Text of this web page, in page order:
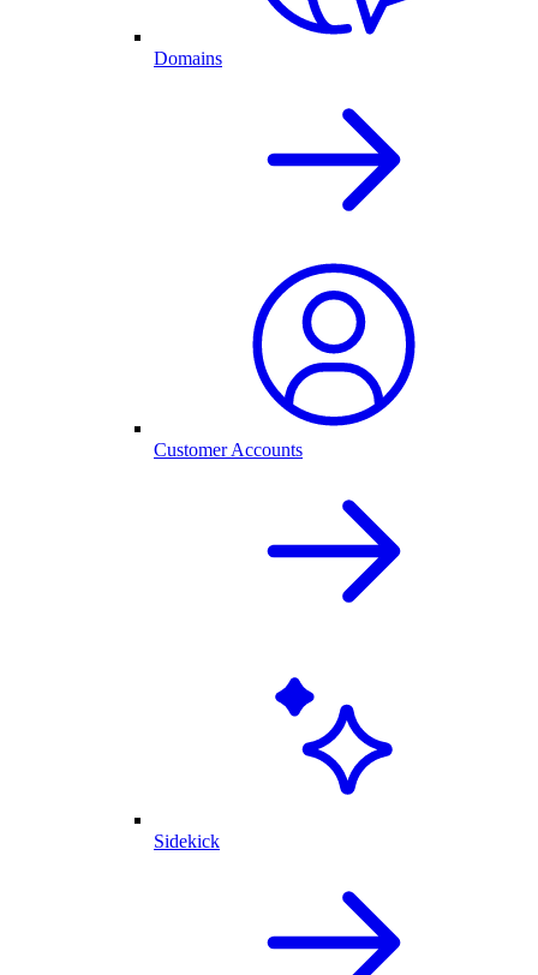
Domains
Customer Accounts
Sidekick